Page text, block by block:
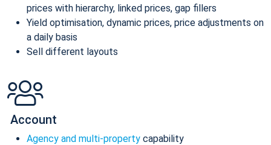
prices with hierarchy, linked prices, gap fillers
Yield optimisation, dynamic prices, price adjustments on
a daily basis
Sell different layouts
Account
Agency and multi-property capability